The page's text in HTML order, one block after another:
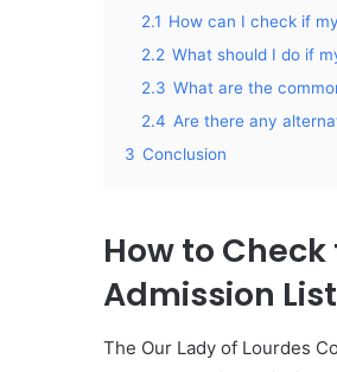
2.1 How can I check if
2.2 What should I do if
2.3 What are the
2.4 Are there any
3 Conclusion
How to
Admission List
The Our Lady of Lourdes